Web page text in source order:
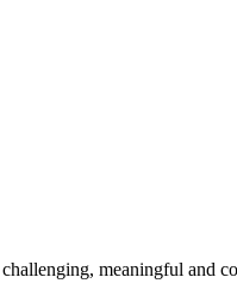
meaningful and